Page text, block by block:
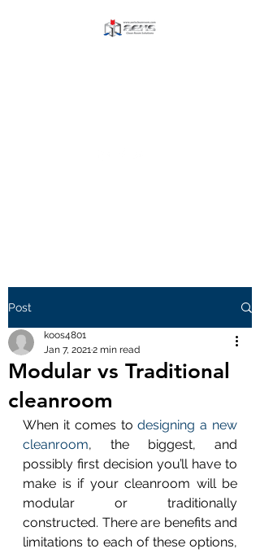
Post
Modular vs Traditional
cleanroom
koos4801
Jan 7, 20212 min read
When it comes to designing a new
cleanroom, the biggest, and
possibly first decision you’ll have to
make is if your cleanroom will be
modular or traditionally
constructed. There are benefits and
limitations to each of these options,